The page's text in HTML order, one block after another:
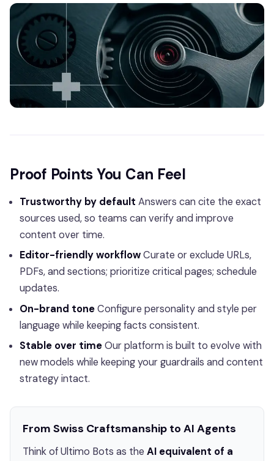
Proof Points You Can Feel
Trustworthy by default Answers can cite the exact
sources used, so teams can verify and improve
content over time.
Editor-friendly workflowCurate or exclude URLs,
PDFs, and sections; prioritize critical pages; schedule
updates.
On-brand toneConfigure personality and style per
language while keeping facts consistent.
Stable over timeOur platform is built to evolve with
new models while keeping your guardrails and content
strategy intact.
From Swiss Craftsmanship to AI Agents
Think of Ultimo Bots as the AI equivalent of a